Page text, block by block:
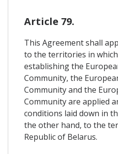
Article 79.
This Agreement shall
to the territories in
establishing the
Community, the
Community and the
Community are applied
conditions laid down in
the other hand, to the
Republic of Belarus.